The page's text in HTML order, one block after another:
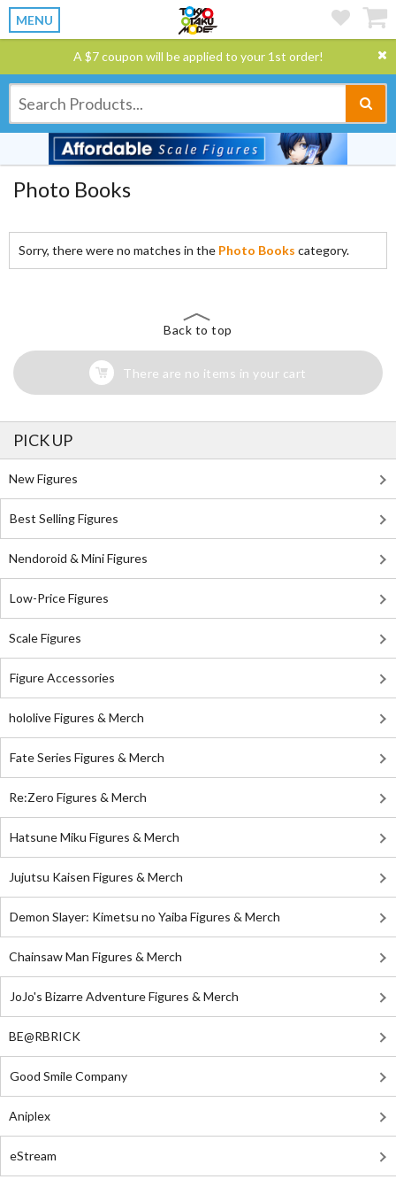
MENU
A $7 coupon will be applied to your 1st order!
Photo Books
Sorry, there were no matches in the Photo Books category.
Back to top
There are no items in your cart
PICK UP
New Figures
Best Selling Figures
Nendoroid & Mini Figures
Low-Price Figures
Scale Figures
Figure Accessories
hololive Figures & Merch
Fate Series Figures & Merch
Re:Zero Figures & Merch
Hatsune Miku Figures & Merch
Jujutsu Kaisen Figures & Merch
Demon Slayer: Kimetsu no Yaiba Figures & Merch
Chainsaw Man Figures & Merch
JoJo's Bizarre Adventure Figures & Merch
BE@RBRICK
Good Smile Company
Aniplex
eStream